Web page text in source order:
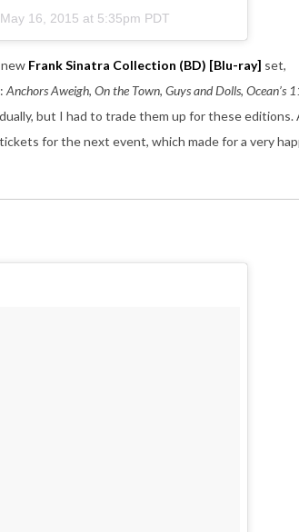
May 16, 2015 at 5:35pm PDT
Frank Sinatra Collection (BD) [Blu-ray] set,
Anchors Aweigh, On the Town, Guys and Dolls, Ocean’s
but I had to trade them up for these editions.
for the next event, which made for a very